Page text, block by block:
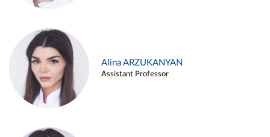
Alina ARZUKANYAN
Assistant Professor